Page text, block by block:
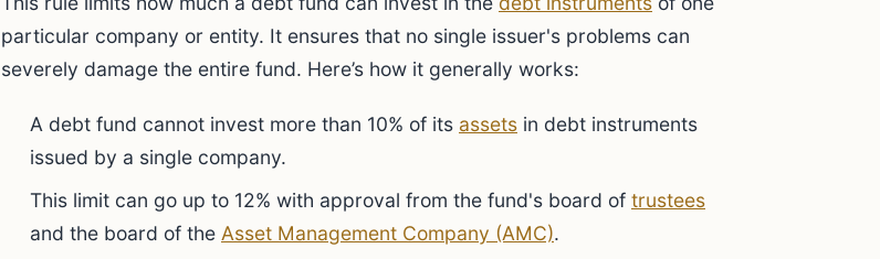
particular company or entity. It ensures that no single issuer's problems can
severely damage the entire fund. Here’s how it generally works:
A debt fund cannot invest more than 10% of its assets in debt instruments
issued by a single company.
This limit can go up to 12% with approval from the fund's board of trustees
and the board of the Asset Management Company (AMC).